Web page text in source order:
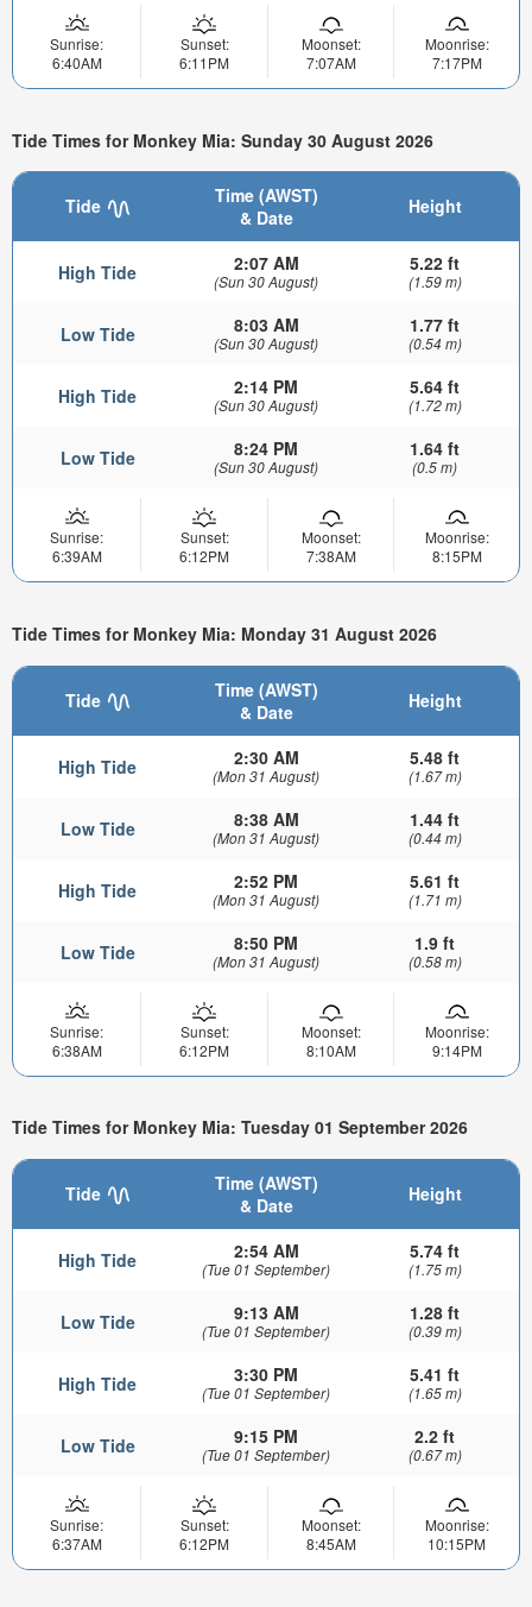
Sunrise:
6:40AM
Sunset:
6:11PM
Moonset:
7:07AM
Moonrise:
7:17PM
Tide Times for Monkey Mia: Sunday 30 August 2026
Tide
Time (AWST)
& Date
Height
High Tide 2:07 AM
(Sun 30 August)
5.22 ft
(1.59 m)
Low Tide 8:03 AM
(Sun 30 August)
1.77 ft
(0.54 m)
High Tide 2:14 PM
(Sun 30 August)
5.64 ft
(1.72 m)
Low Tide 8:24 PM
(Sun 30 August)
1.64 ft
(0.5 m)
Sunrise:
6:39AM
Sunset:
6:12PM
Moonset:
7:38AM
Moonrise:
8:15PM
Tide Times for Monkey Mia: Monday 31 August 2026
Tide
Time (AWST)
& Date
Height
High Tide 2:30 AM
(Mon 31 August)
5.48 ft
(1.67 m)
Low Tide 8:38 AM
(Mon 31 August)
1.44 ft
(0.44 m)
High Tide 2:52 PM
(Mon 31 August)
5.61 ft
(1.71 m)
Low Tide 8:50 PM
(Mon 31 August)
1.9 ft
(0.58 m)
Sunrise:
6:38AM
Sunset:
6:12PM
Moonset:
8:10AM
Moonrise:
9:14PM
Tide Times for Monkey Mia: Tuesday 01 September 2026
Tide
Time (AWST)
& Date
Height
High Tide 2:54 AM
(Tue 01 September)
5.74 ft
(1.75 m)
Low Tide 9:13 AM
(Tue 01 September)
1.28 ft
(0.39 m)
High Tide 3:30 PM
(Tue 01 September)
5.41 ft
(1.65 m)
Low Tide 9:15 PM
(Tue 01 September)
2.2 ft
(0.67 m)
Sunrise:
6:37AM
Sunset:
6:12PM
Moonset:
8:45AM
Moonrise:
10:15PM